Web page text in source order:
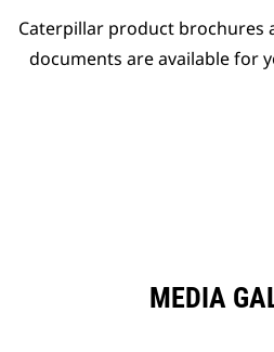
Caterpillar product
documents are available for
MEDIA